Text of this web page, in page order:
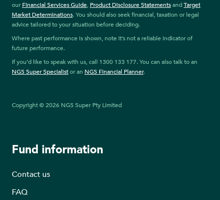
our Financial Services Guide, Product Disclosure StatementsandTarget
Market Determinations. You should also seek financial, taxation or legal
advice tailored to your situation before deciding.
Where past performance is shown, note it’s not a reliable indicator of
future performance.
If you’d like to speak with us, call 1300 133 177. You can also talk to an
NGS Super Specialistor an NGS Financial Planner.
Copyright © 2026 NGS Super Pty Limited
Fund information
Contact us
FAQ